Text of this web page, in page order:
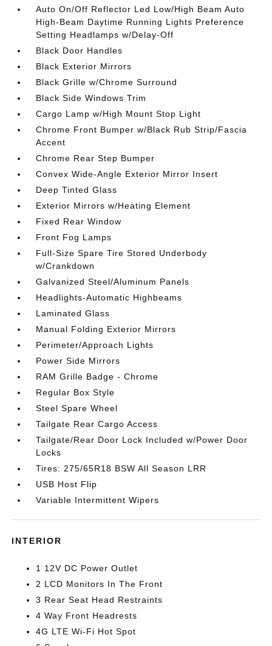
Auto On/Off Reflector Led Low/High Beam Auto
High-Beam Daytime Running Lights Preference
Setting Headlamps w/Delay-Off
Black Door Handles
Black Exterior Mirrors
Black Grille w/Chrome Surround
Black Side Windows Trim
Cargo Lamp w/High Mount Stop Light
Chrome Front Bumper w/Black Rub Strip/Fascia
Accent
Chrome Rear Step Bumper
Convex Wide-Angle Exterior Mirror Insert
Deep Tinted Glass
Exterior Mirrors w/Heating Element
Fixed Rear Window
Front Fog Lamps
Full-Size Spare Tire Stored Underbody
w/Crankdown
Galvanized Steel/Aluminum Panels
Headlights-Automatic Highbeams
Laminated Glass
Manual Folding Exterior Mirrors
Perimeter/Approach Lights
Power Side Mirrors
RAM Grille Badge - Chrome
Regular Box Style
Steel Spare Wheel
Tailgate Rear Cargo Access
Tailgate/Rear Door Lock Included w/Power Door
Locks
Tires: 275/65R18 BSW All Season LRR
USB Host Flip
Variable Intermittent Wipers
INTERIOR
1 12V DC Power Outlet
2 LCD Monitors In The Front
3 Rear Seat Head Restraints
4 Way Front Headrests
4G LTE Wi-Fi Hot Spot